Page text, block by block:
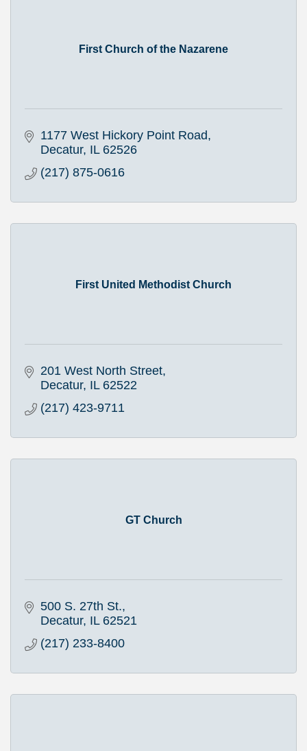
First Church of the Nazarene
1177 West Hickory Point Road
Decatur IL 62526
(217) 875-0616
First United Methodist Church
201 West North Street
Decatur IL 62522
(217) 423-9711
GT Church
500 S. 27th St.
Decatur IL 62521
(217) 233-8400